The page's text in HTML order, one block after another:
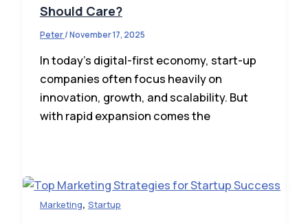
Should Care?
Peter/November 17, 2025
In today’s digital-first economy, start-up
companies often focus heavily on
innovation, growth, and scalability. But
with rapid expansion comes the
Marketing, Startup